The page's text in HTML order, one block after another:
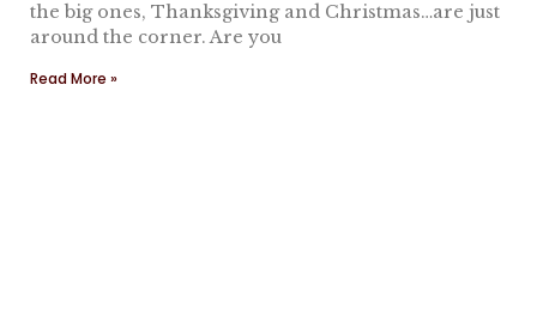
the big ones, Thanksgiving and Christmas…are just
around the corner. Are you
Read More »